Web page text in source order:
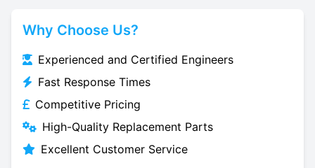
Why Choose Us?
Experienced and Certified Engineers
Fast Response Times
Competitive Pricing
High-Quality Replacement Parts
Excellent Customer Service